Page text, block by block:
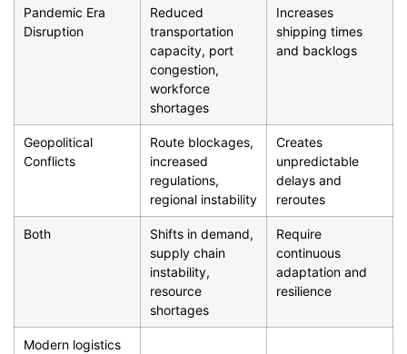
Pandemic Era
Disruption
Reduced
transportation
capacity, port
congestion,
workforce
shortages
Increases
shipping times
and backlogs
Geopolitical
Conflicts
Route blockages,
increased
regulations,
regional instability
Creates
unpredictable
delays and
reroutes
Both
Shifts in demand,
supply chain
instability,
resource
shortages
Require
continuous
adaptation and
resilience
Modern logistics